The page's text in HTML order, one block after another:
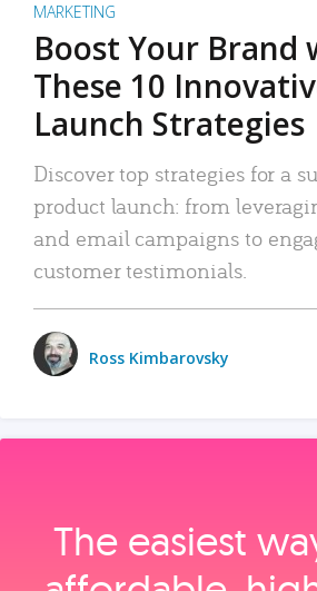
MARKETING
Boost Your Brand
These 10
Launch Strategies
Discover top strategies for a
product launch: from
and email campaigns to
customer testimonials.
Ross Kimbarovsky
The easiest